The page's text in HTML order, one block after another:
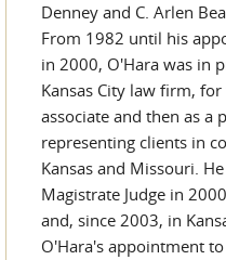
Denney and C. Arlen
From 1982 until his
in 2000, O'Hara was in
Kansas City law firm,
associate and then as a
representing clients in
Kansas and Missouri.
Magistrate Judge in
and, since 2003, in
O'Hara's appointment